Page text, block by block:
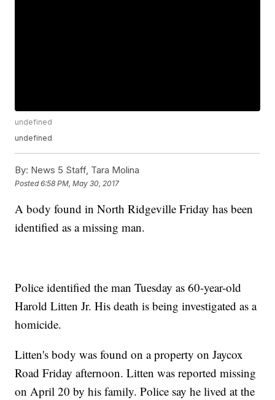
undefined
undefined
By: News 5 Staff, Tara Molina
Posted6:58 PM, May 30, 2017
A body found in North Ridgeville Friday has been
identified as a missing man.
Police identified the man Tuesday as 60-year-old
Harold Litten Jr. His death is being investigated as a
homicide.
Litten's body was found on a property on Jaycox
Road Friday afternoon. Litten was reported missing
on April 20 by his family. Police say he lived at the